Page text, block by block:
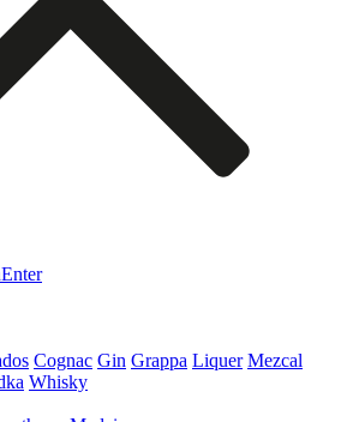
Enter
Cognac Gin Grappa Liquer Mezcal
Whisky